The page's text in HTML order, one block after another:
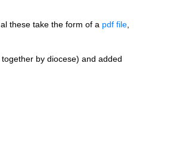
these take the form of a pdf file
by diocese) and added